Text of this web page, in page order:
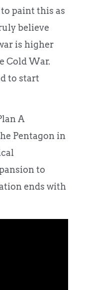
paint this as
believe
is higher
Cold War.
to start
A
Pentagon in
to
ends with